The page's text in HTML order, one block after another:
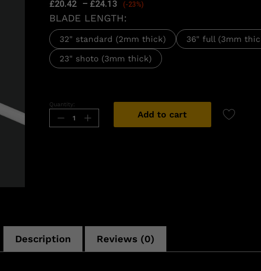
£20.42 – £24.13 (-23%)
BLADE LENGTH:
32" standard (2mm thick)
36" full (3mm
23" shoto (3mm thick)
Quantity:
Add to cart
Description Reviews (0)